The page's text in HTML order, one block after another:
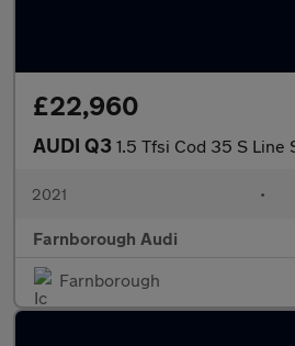
£22,960
AUDI Q3 1.5 Tfsi Cod 35 S Line
2021 •
Farnborough Audi
Farnborough